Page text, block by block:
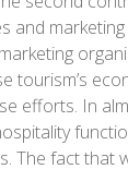
and marketing
tourism’s
efforts. In
The fact that